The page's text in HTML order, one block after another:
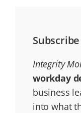
Integrity
workday
business
into what